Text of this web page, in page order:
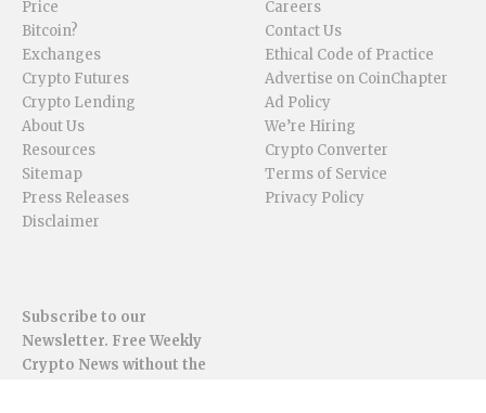
Price
Bitcoin?
Exchanges
Crypto Futures
Crypto Lending
About Us
Resources
Sitemap
Press Releases
Disclaimer
Careers
Contact Us
Ethical Code of Practice
Advertise on CoinChapter
Ad Policy
We’re Hiring
Crypto Converter
Terms of Service
Privacy Policy
Subscribe to our
Newsletter. Free Weekly
Crypto News without the